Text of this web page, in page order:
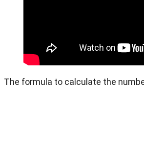
The formula to calculate the